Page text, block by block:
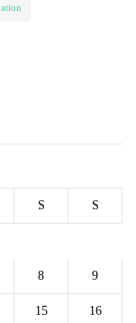
S S
8 9
15 16